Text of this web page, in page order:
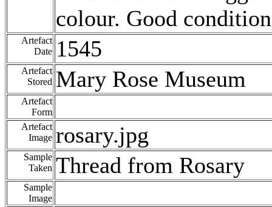
colour. Good
Artefact
Date 1545
Artefact
Stored Mary Rose Museum
Artefact
Form
Artefact
Image rosary.jpg
Sample
Taken Thread from Rosary
Sample
Image